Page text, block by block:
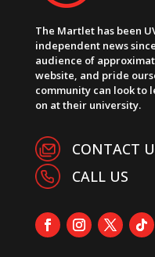
The Martlet has been
independent news
audience of
website, and pride
community can look to
on at their university.
CONTACT
CALL US